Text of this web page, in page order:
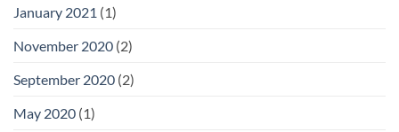
January 2021 (1)
November 2020 (2)
September 2020 (2)
May 2020 (1)